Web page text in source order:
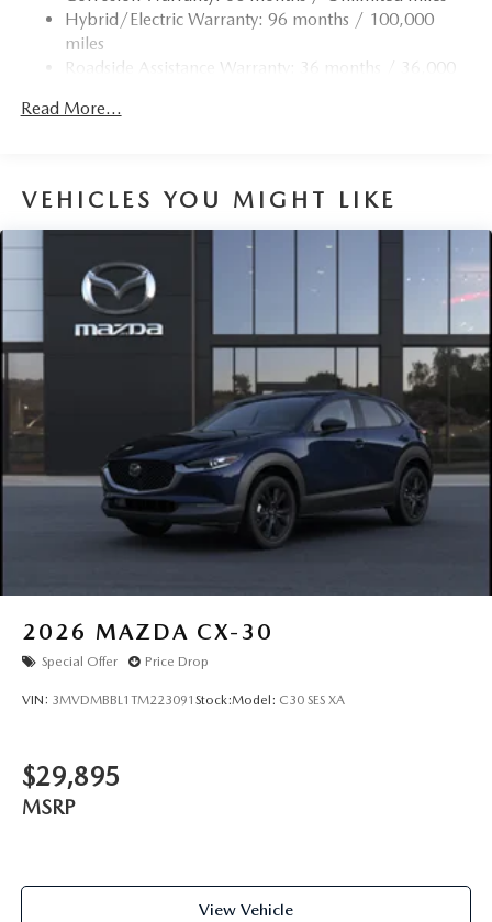
Trim
Compact Spare Tire Mounted Inside Under Cargo
Express Open/Close Sliding And Tilting Glass 1st And
Fully Galvanized Steel Panels
LED Brakelights
Lip Spoiler
Perimeter/Approach Lights
Power Liftgate Rear Cargo Access
Rain Detecting Variable Intermittent Wipers w/Heated
Steel Spare Wheel
Tailgate/Rear Door Lock Included w/Power Door Locks
Tires: 275/45R21
Wheels: 21" x 9.5J Machine Cut Aluminum Alloy
Hybrid/Electric Warranty: 96 months / 100,000
miles
Roadside Assistance Warranty: 36 months / 36,000
Read More...
VEHICLES YOU MIGHT LIKE
2026 MAZDA CX-30
Special Offer Price Drop
VIN: 3MVDMBBL1TM223091 Stock:Model: C30 SES XA
$29,895
MSRP
View Vehicle